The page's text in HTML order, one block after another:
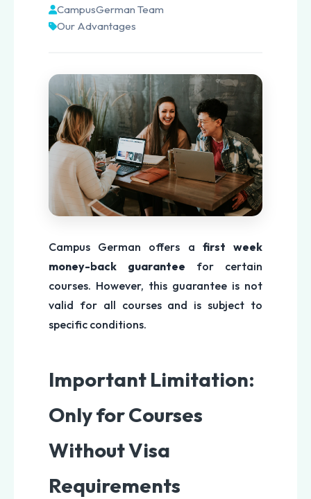
CampusGerman Team
Our Advantages
Campus German offers a first week
money-back guarantee for certain
courses. However, this guarantee is not
valid for all courses and is subject to
specific conditions.
Important Limitation:
Only for Courses
Without Visa
Requirements